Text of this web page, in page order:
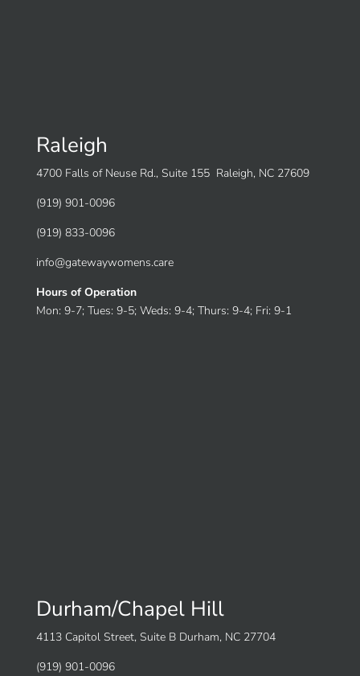
Raleigh
4700 Falls of Neuse Rd., Suite 155 Raleigh, NC 27609
(919) 901-0096
(919) 833-0096
info@gatewaywomens.care
Hours of Operation
Mon: 9-7; Tues: 9-5; Weds: 9-4; Thurs: 9-4; Fri: 9-1
Durham/Chapel Hill
4113 Capitol Street, Suite B Durham, NC 27704
(919) 901-0096